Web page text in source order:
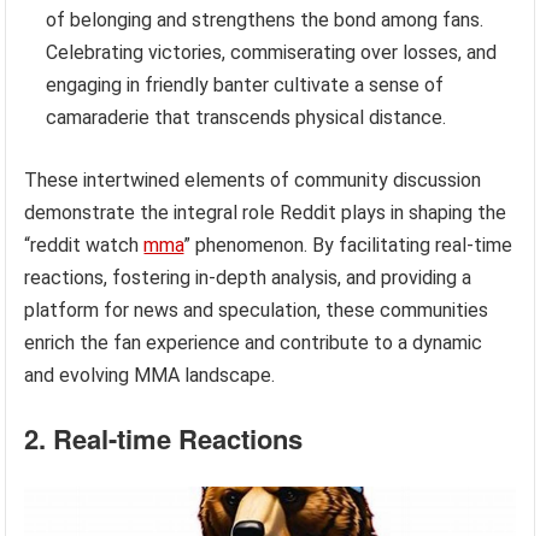
of belonging and strengthens the bond among fans.
Celebrating victories, commiserating over losses, and
engaging in friendly banter cultivate a sense of
camaraderie that transcends physical distance.
These intertwined elements of community discussion
demonstrate the integral role Reddit plays in shaping the
“reddit watchmma” phenomenon. By facilitating real-time
reactions, fostering in-depth analysis, and providing a
platform for news and speculation, these communities
enrich the fan experience and contribute to a dynamic
and evolving MMA landscape.
2. Real-time Reactions